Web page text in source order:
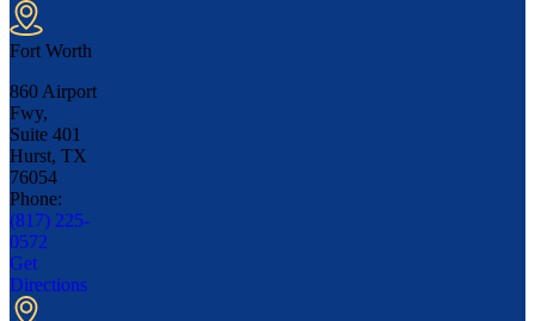
Fort Worth
860 Airport
Fwy,
Suite 401
Hurst, TX
76054
Phone:
(817) 225-
0572
Get
Directions